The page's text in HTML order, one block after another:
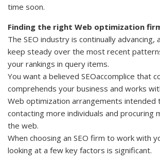
time soon.
Finding the right Web optimization
The SEO industry is continually advancing,
keep steady over the most recent
your rankings in query items.
You want a believed SEOaccomplice that
comprehends your business and works
Web optimization arrangements intended
contacting more individuals and procuring
the web.
When choosing an SEO firm to work with
looking at a few key factors is significant.